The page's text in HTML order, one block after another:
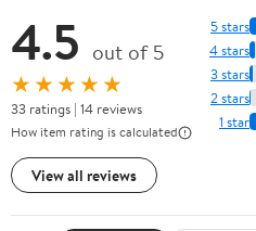
4.5 out of 5
★★★★★
33 ratings | 14 reviews
How item rating is calculated
View all reviews
5 stars
4 stars
3 stars
2 stars
1 star